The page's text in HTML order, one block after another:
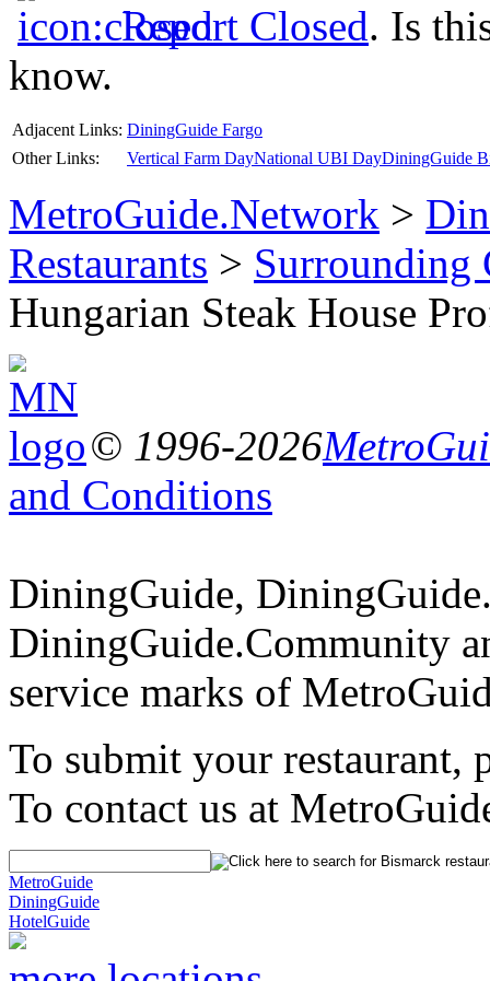
Report Closed. Is
know.
Adjacent Links: DiningGuide Fargo
Other Links:
Vertical Farm DayNational UBI DayDiningGuide
MetroGuide.Network >
Restaurants > Surrounding
Hungarian Steak House
© 1996-2026
and Conditions
DiningGuide,
DiningGuide.Community
service marks of
To submit your restaurant,
To contact us at
MetroGuide
DiningGuide
HotelGuide